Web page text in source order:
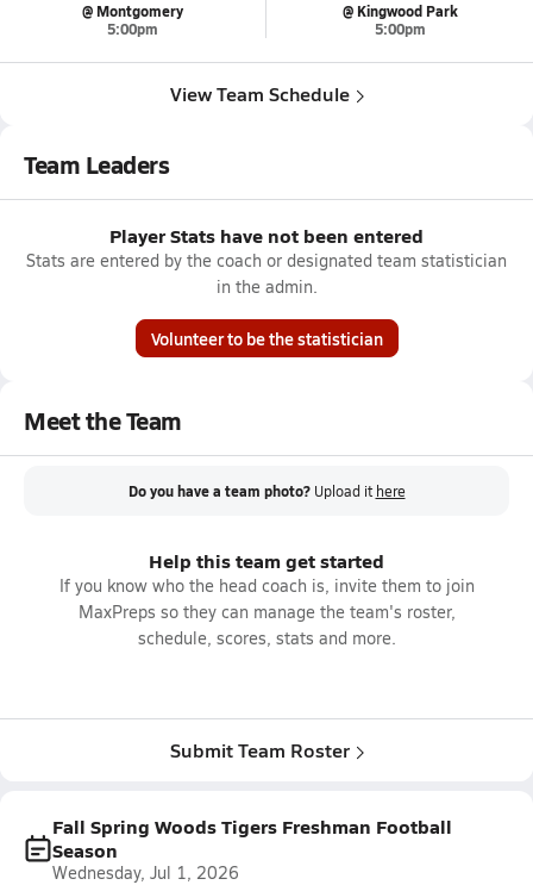
@ Montgomery
5:00pm
@ Kingwood Park
5:00pm
View Team Schedule
Team Leaders
Player Stats have not been entered
Stats are entered by the coach or designated team statistician
in the admin.
Volunteer to be the statistician
Meet the Team
Do you have a team photo? Upload it here
Help this team get started
If you know who the head coach is, invite them to join
MaxPreps so they can manage the team's roster,
schedule, scores, stats and more.
Submit Team Roster
Fall Spring Woods Tigers Freshman Football
Season
Wednesday, Jul 1, 2026